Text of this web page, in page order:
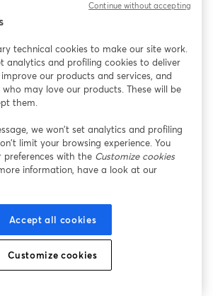
Please try reloading the page.
Having issues?
opens in a new tab
technical cookies to make our site work.
analytics and profiling cookies to deliver
our products and services, and
may love our products. These will be
them.
we won’t set analytics and profiling
limit your browsing experience. You
preferences with the Customize cookies
information, have a look at our
Accept all cookies
Customize cookies
Continue without accepting